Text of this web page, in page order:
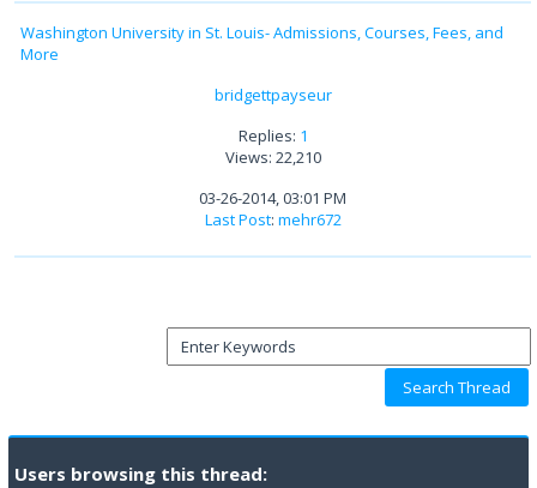
Washington University in St. Louis- Admissions, Courses, Fees, and
More
bridgettpayseur
Replies: 1
Views: 22,210
03-26-2014, 03:01 PM
Last Post: mehr672
Users browsing this thread: